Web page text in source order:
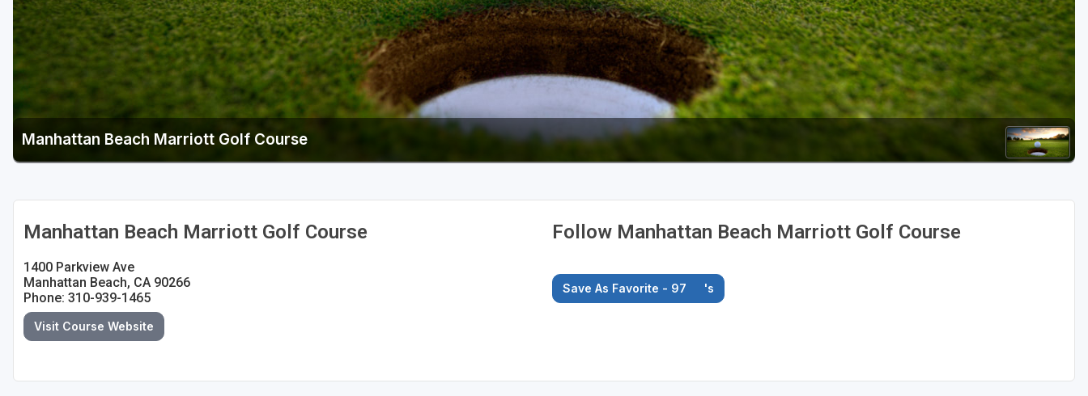
San Jose - Santa Cruz
Santa Barbara
Temecula Valley
Manhattan Beach Marriott Golf Course
Manhattan Beach Marriott Golf Course
1400 Parkview Ave
Manhattan Beach, CA 90266
Phone: 310-939-1465
Visit Course Website
Follow Manhattan Beach Marriott Golf Course
Save As Favorite - 97 's